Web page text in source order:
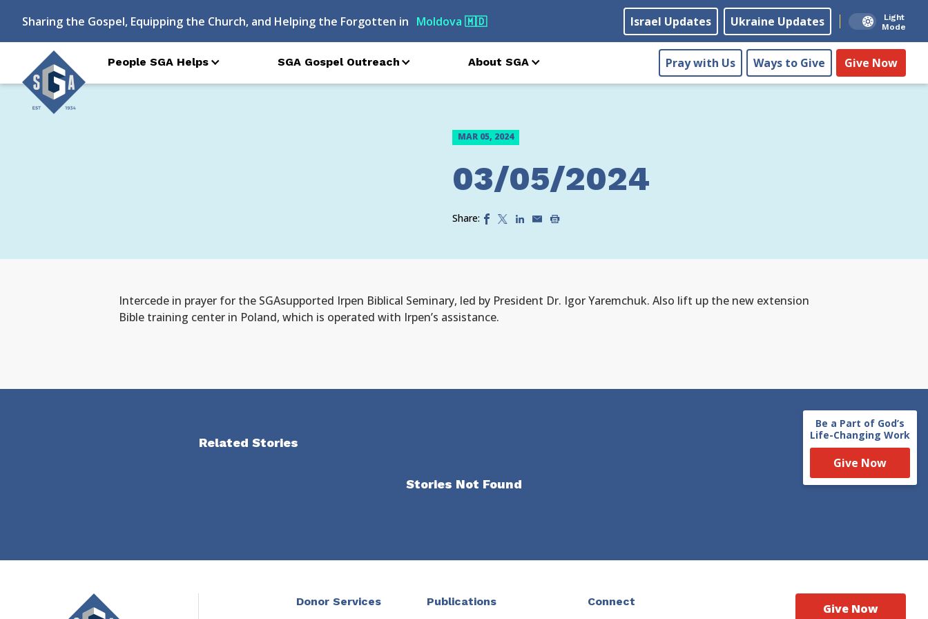
Sharing the Gospel, Equipping the Church, and Helping the Forgotten in Moldova 🇲🇩 Israel Updates Ukraine Updates
Light
Mode
People SGA Helps SGA Gospel Outreach About SGA Pray with Us Ways to Give Give Now
MAR 05, 2024
03/05/2024
Share:
Intercede in prayer for the SGAsupported Irpen Biblical Seminary, led by President Dr. Igor Yaremchuk. Also lift up the new extension
Bible training center in Poland, which is operated with Irpen’s assistance.
Related Stories
Stories Not Found
Be a Part of God’s
Life-Changing Work
Give Now
Donor Services Publications Connect Give Now